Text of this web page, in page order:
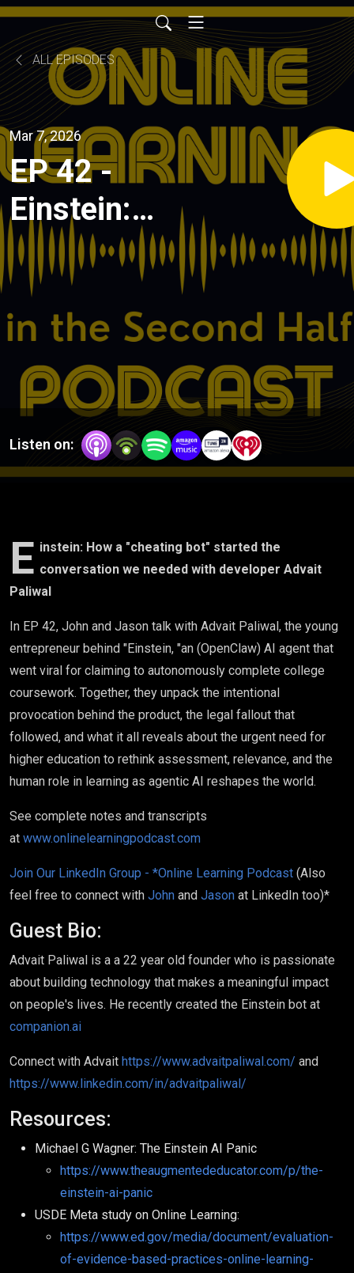
ALL EPISODES
Mar 7, 2026
EP 42 -
Einstein:
How a
"cheating
bot" started
the
conversation
we needed
with
Advait
Paliwal
Listen on:
E instein: How a "cheating bot" started the
conversation we needed with developer Advait
Paliwal
In EP 42, John and Jason talk with Advait Paliwal, the young
entrepreneur behind "Einstein, "an (OpenClaw) AI agent that
went viral for claiming to autonomously complete college
coursework. Together, they unpack the intentional
provocation behind the product, the legal fallout that
followed, and what it all reveals about the urgent need for
higher education to rethink assessment, relevance, and the
human role in learning as agentic AI reshapes the world.
See complete notes and transcripts
at www.onlinelearningpodcast.com
Join Our LinkedIn Group - *Online Learning Podcast (Also
feel free to connect with John and Jason at LinkedIn too)*
Guest Bio:
Advait Paliwal is a a 22 year old founder who is passionate
about building technology that makes a meaningful impact
on people's lives. He recently created the Einstein bot at
companion.ai
Connect with Advait https://www.advaitpaliwal.com/ and
https://www.linkedin.com/in/advaitpaliwal/
Resources:
Michael G Wagner: The Einstein AI Panic
https://www.theaugmentededucator.com/p/the-
einstein-ai-panic
USDE Meta study on Online Learning:
https://www.ed.gov/media/document/evaluation-
of-evidence-based-practices-online-learning-